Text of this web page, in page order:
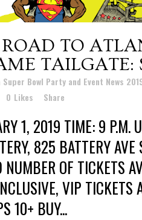
TO
TAILGATE:
Bowl Party and Event News
0 Likes Share
1, 2019 TIME: 9 P.M.
825 BATTERY
OF TICKETS
VIP
10+ BUY...